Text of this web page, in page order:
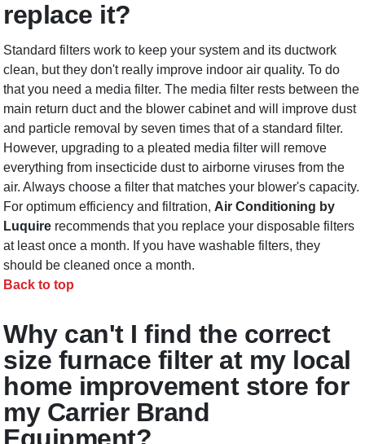
replace it?
Standard filters work to keep your system and its ductwork
clean, but they don't really improve indoor air quality. To do
that you need a media filter. The media filter rests between the
main return duct and the blower cabinet and will improve dust
and particle removal by seven times that of a standard filter.
However, upgrading to a pleated media filter will remove
everything from insecticide dust to airborne viruses from the
air. Always choose a filter that matches your blower's capacity.
For optimum efficiency and filtration, Air Conditioning by
Luquire recommends that you replace your disposable filters
at least once a month. If you have washable filters, they
should be cleaned once a month.
Back to top
Why can't I find the correct
size furnace filter at my local
home improvement store for
my Carrier Brand